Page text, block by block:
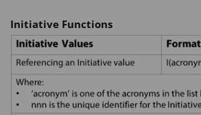
Initiative Functions